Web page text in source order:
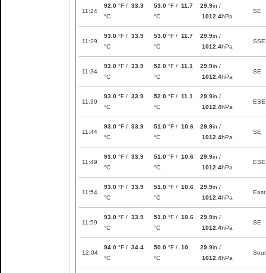
11:24
92.0 °F / 33.3
°C
53.0 °F / 11.7
°C
29.9in /
1012.4hPa
SE
11:29
93.0 °F / 33.9
°C
53.0 °F / 11.7
°C
29.9in /
1012.4hPa
SSE
11:34
93.0 °F / 33.9
°C
52.0 °F / 11.1
°C
29.9in /
1012.4hPa
SE
11:39
93.0 °F / 33.9
°C
52.0 °F / 11.1
°C
29.9in /
1012.4hPa
ESE
11:44
93.0 °F / 33.9
°C
51.0 °F / 10.6
°C
29.9in /
1012.4hPa
SE
11:49
93.0 °F / 33.9
°C
51.0 °F / 10.6
°C
29.9in /
1012.4hPa
ESE
11:54
93.0 °F / 33.9
°C
51.0 °F / 10.6
°C
29.9in /
1012.4hPa
East
11:59
93.0 °F / 33.9
°C
51.0 °F / 10.6
°C
29.9in /
1012.4hPa
SE
12:04
94.0 °F / 34.4
°C
50.0 °F / 10
°C
29.9in /
1012.4hPa